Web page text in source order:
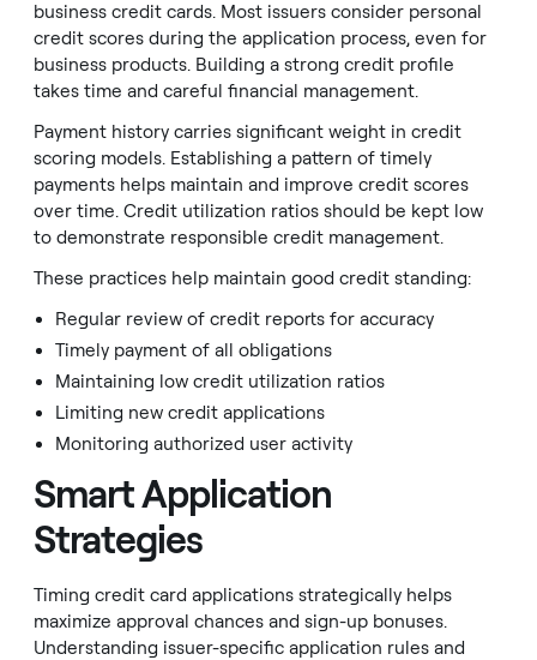
business credit cards. Most issuers consider personal
credit scores during the application process, even for
business products. Building a strong credit profile
takes time and careful financial management.
Payment history carries significant weight in credit
scoring models. Establishing a pattern of timely
payments helps maintain and improve credit scores
over time. Credit utilization ratios should be kept low
to demonstrate responsible credit management.
These practices help maintain good credit standing:
Regular review of credit reports for accuracy
Timely payment of all obligations
Maintaining low credit utilization ratios
Limiting new credit applications
Monitoring authorized user activity
Smart Application
Strategies
Timing credit card applications strategically helps
maximize approval chances and sign-up bonuses.
Understanding issuer-specific application rules and